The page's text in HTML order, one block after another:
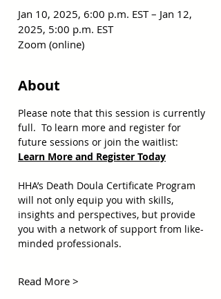
Jan 10, 2025, 6:00 p.m. EST – Jan 12,
2025, 5:00 p.m. EST
Zoom (online)
About
Please note that this session is currently
full.  To learn more and register for
future sessions or join the waitlist:
Learn More and Register Today
HHA’s Death Doula Certificate Program
will not only equip you with skills,
insights and perspectives, but provide
you with a network of support from like-
minded professionals.
Read More >